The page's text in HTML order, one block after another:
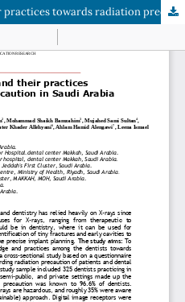
Dentists' awareness and their practices towards radiation precaution in Saudi Arabia 2024